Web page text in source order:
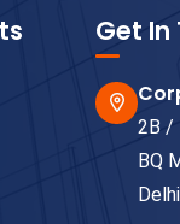
Get In
2B /
BQ